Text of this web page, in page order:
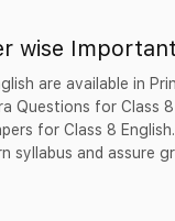
wise
are available in
Questions for Class
for Class 8
syllabus and assure